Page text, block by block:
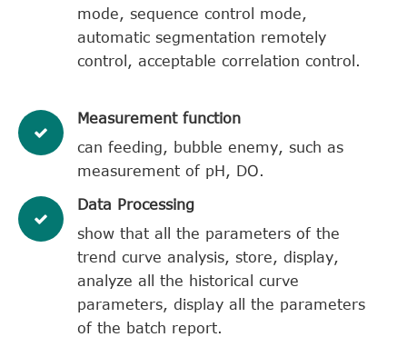
mode, sequence control mode,
automatic segmentation remotely
control, acceptable correlation control.
Measurement function
can feeding, bubble enemy, such as
measurement of pH, DO.
Data Processing
show that all the parameters of the
trend curve analysis, store, display,
analyze all the historical curve
parameters, display all the parameters
of the batch report.